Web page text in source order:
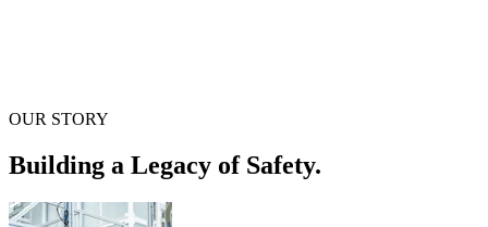
OUR STORY
Building a Legacy of Safety.